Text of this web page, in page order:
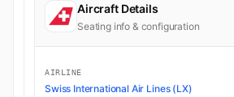
Aircraft Details
Seating info & configuration
AIRLINE
Swiss International Air Lines (LX)